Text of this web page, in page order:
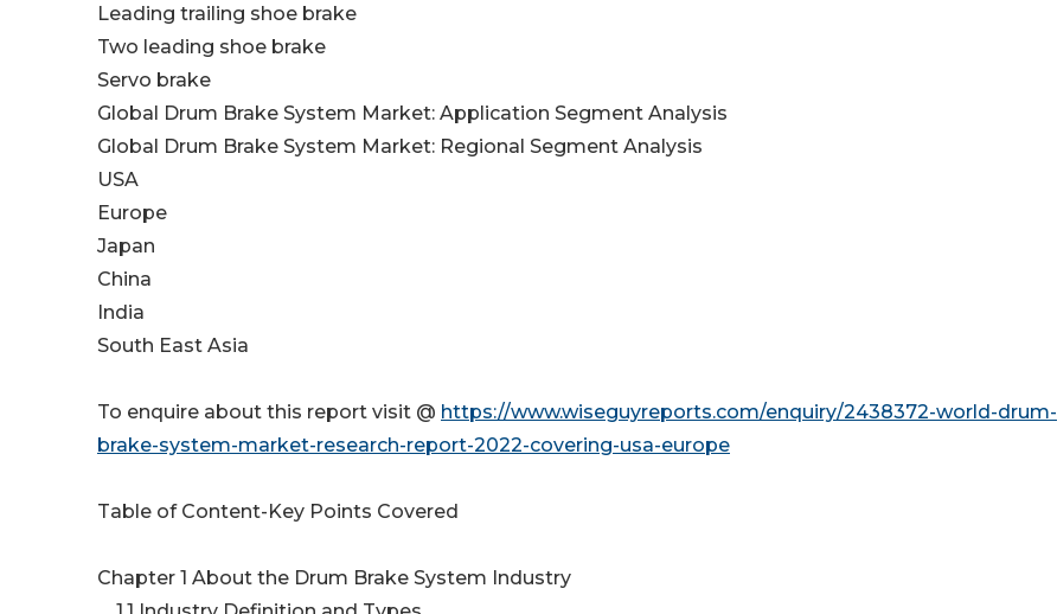
Leading trailing shoe brake
Two leading shoe brake
Servo brake
Global Drum Brake System Market: Application Segment Analysis
Global Drum Brake System Market: Regional Segment Analysis
USA
Europe
Japan
China
India
South East Asia
To enquire about this report visit @ https://www.wiseguyreports.com/enquiry/2438372-world-drum-
brake-system-market-research-report-2022-covering-usa-europe
Table of Content-Key Points Covered
Chapter 1 About the Drum Brake System Industry